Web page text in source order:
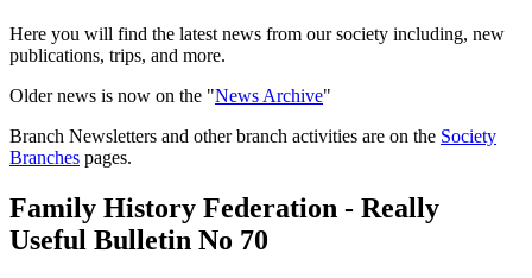
Here you will find the latest news from our society including, new
publications, trips, and more.
Older news is now on the "News Archive"
Branch Newsletters and other branch activities are on the Society
Branches pages.
Family History Federation - Really
Useful Bulletin No 70